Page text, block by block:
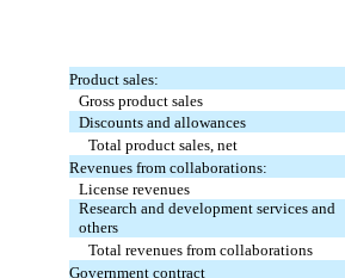
Product sales:
Gross product sales
Discounts and allowances
Total product sales, net
Revenues from collaborations:
License revenues
Research and development services and
others
Total revenues from collaborations
Government contract